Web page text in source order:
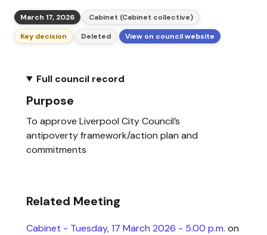
March 17, 2026
Cabinet (Cabinet collective)
Key decision
Deleted View on council website
Full council record
Purpose
To approve Liverpool City Council’s
antipoverty framework/action plan and
commitments
Related Meeting
Cabinet - Tuesday, 17 March 2026 - 5.00 p.m. on